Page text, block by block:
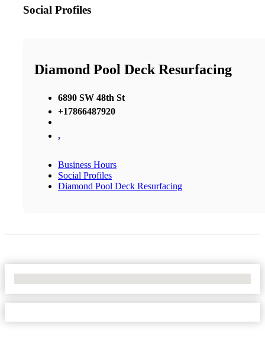
Social Profiles
Diamond Pool Deck Resurfacing
6890 SW 48th St
+17866487920
,
Business Hours
Social Profiles
Diamond Pool Deck Resurfacing